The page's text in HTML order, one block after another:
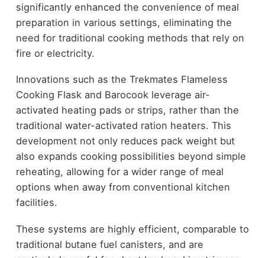
significantly enhanced the convenience of meal
preparation in various settings, eliminating the
need for traditional cooking methods that rely on
fire or electricity.
Innovations such as the Trekmates Flameless
Cooking Flask and Barocook leverage air-
activated heating pads or strips, rather than the
traditional water-activated ration heaters. This
development not only reduces pack weight but
also expands cooking possibilities beyond simple
reheating, allowing for a wider range of meal
options when away from conventional kitchen
facilities.
These systems are highly efficient, comparable to
traditional butane fuel canisters, and are